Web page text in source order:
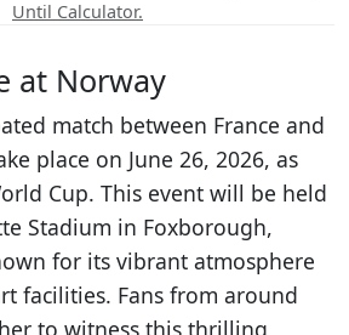
Until Calculator.
at Norway
match between France and
place on June 26, 2026, as
Cup. This event will be held
Stadium in Foxborough,
for its vibrant atmosphere
facilities. Fans from around
to witness this thrilling